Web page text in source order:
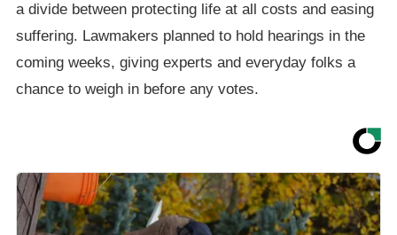
a divide between protecting life at all costs and easing
suffering. Lawmakers planned to hold hearings in the
coming weeks, giving experts and everyday folks a
chance to weigh in before any votes.